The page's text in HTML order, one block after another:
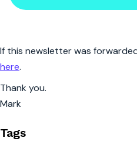
If this newsletter was
here.
Thank you.
Mark
Tags